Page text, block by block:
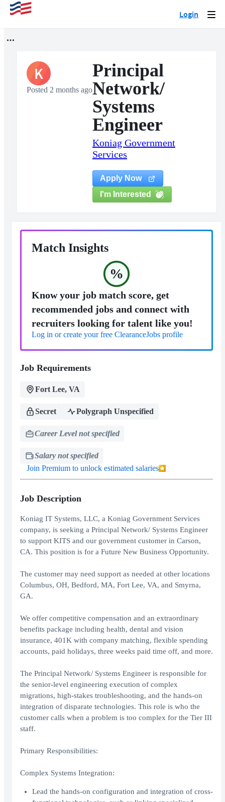
Login
K
Posted 2 months ago
Principal
Network/
Systems
Engineer
Koniag Government
Services
Apply Now
I'm Interested
Match Insights
%
Know your job match score, get
recommended jobs and connect with
recruiters looking for talent like you!
Log in or create your free ClearanceJobs profile
Job Requirements
Fort Lee, VA
Secret Polygraph Unspecified
Career Level not specified
Salary not specified
Join Premium to unlock estimated salaries
Job Description
Koniag IT Systems, LLC, a Koniag Government Services
company, is seeking a Principal Network/ Systems Engineer
to support KITS and our government customer in Carson,
CA. This position is for a Future New Business Opportunity.
The customer may need support as needed at other locations
Columbus, OH, Bedford, MA, Fort Lee, VA, and Smyrna,
GA.
We offer competitive compensation and an extraordinary
benefits package including health, dental and vision
insurance, 401K with company matching, flexible spending
accounts, paid holidays, three weeks paid time off, and more.
The Principal Network/ Systems Engineer is responsible for
the senior-level engineering execution of complex
migrations, high-stakes troubleshooting, and the hands-on
integration of disparate technologies. This role is who the
customer calls when a problem is too complex for the Tier III
staff.
Primary Responsibilities:
Complex Systems Integration:
Lead the hands-on configuration and integration of cross-